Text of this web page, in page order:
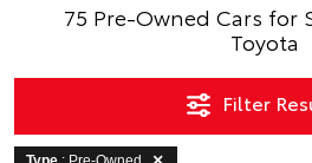
75 Pre-Owned Cars for
Toyota
Filter